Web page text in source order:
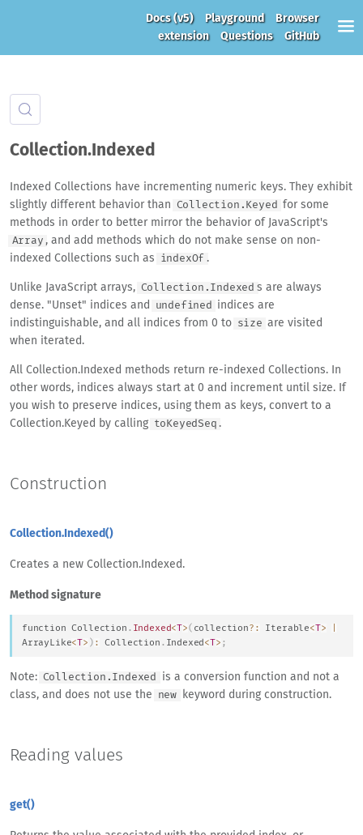
Docs(v5) Playground
Browser
extension
Questions GitHub
Collection.Indexed
Indexed Collections have incrementing numeric keys. They exhibit
slightly different behavior than
Collection.Keyed
for some
methods in order to better mirror the behavior of JavaScript's
Array , and add methods which do not make sense on non-
indexed Collections such as
indexOf .
Unlike JavaScript arrays, Collection.Indexed s are always
dense. "Unset" indices and
undefined
indices are
indistinguishable, and all indices from 0 to
size are visited
when iterated.
All Collection.Indexed methods return re-indexed Collections. In
other words, indices always start at 0 and increment until size. If
you wish to preserve indices, using them as keys, convert to a
Collection.Keyed by calling
toKeyedSeq .
Construction
Collection.Indexed()
Creates a new Collection.Indexed.
Method signature
function Collection . Indexed<T>( collection? : Iterable<T>
Array
Like<T> ) : Collection . Indexed <T> ;
Note: Collection.Indexed
is a conversion function and not a
class, and does not use the
new keyword during construction.
Reading values
get()